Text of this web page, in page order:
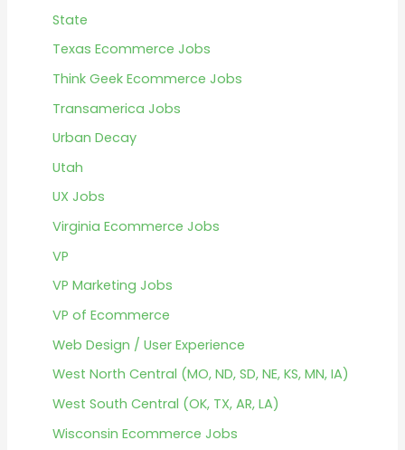
State
Texas Ecommerce Jobs
Think Geek Ecommerce Jobs
Transamerica Jobs
Urban Decay
Utah
UX Jobs
Virginia Ecommerce Jobs
VP
VP Marketing Jobs
VP of Ecommerce
Web Design / User Experience
West North Central (MO, ND, SD, NE, KS, MN, IA)
West South Central (OK, TX, AR, LA)
Wisconsin Ecommerce Jobs